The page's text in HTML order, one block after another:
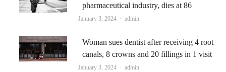
pharmaceutical industry, dies at 86
January 3, 2024 Author
admin
Woman sues dentist after receiving 4 root
canals, 8 crowns and 20 fillings in 1 visit
January 3, 2024 Author
admin